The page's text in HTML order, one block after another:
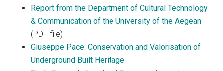
Report from the Department of Cultural Technology
& Communication of the University of the Aegean
(PDF file)
Giuseppe Pace: Conservation and Valorisation of
Underground Built Heritage